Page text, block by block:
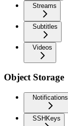
Streams
Subtitles
Videos
Object Storage
Notifications
SSHKeys